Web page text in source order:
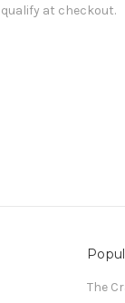
qualify at checkout.
The